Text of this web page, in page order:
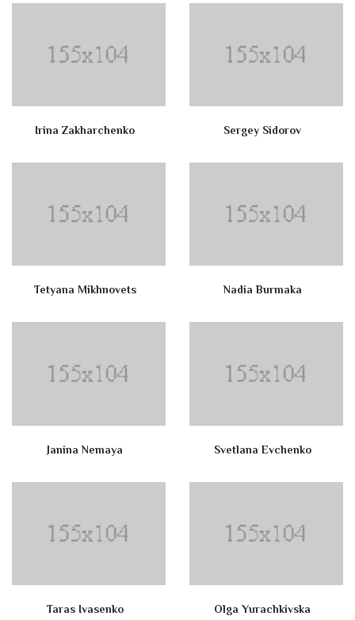
Irina Zakharchenko Sergey Sidorov
Tetyana Mikhnovets Nadia Burmaka
Janina Nemaya Svetlana Evchenko
Taras Ivasenko Olga Yurachkivska